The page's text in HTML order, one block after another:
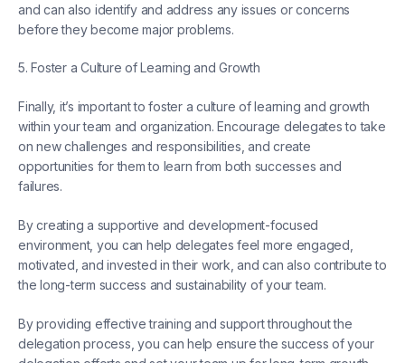
and can also identify and address any issues or concerns
before they become major problems.
5. Foster a Culture of Learning and Growth
Finally, it’s important to foster a culture of learning and growth
within your team and organization. Encourage delegates to take
on new challenges and responsibilities, and create
opportunities for them to learn from both successes and
failures.
By creating a supportive and development-focused
environment, you can help delegates feel more engaged,
motivated, and invested in their work, and can also contribute to
the long-term success and sustainability of your team.
By providing effective training and support throughout the
delegation process, you can help ensure the success of your